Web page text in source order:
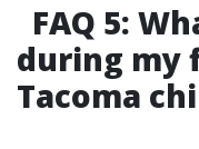
FAQ 5:
during my
Tacoma